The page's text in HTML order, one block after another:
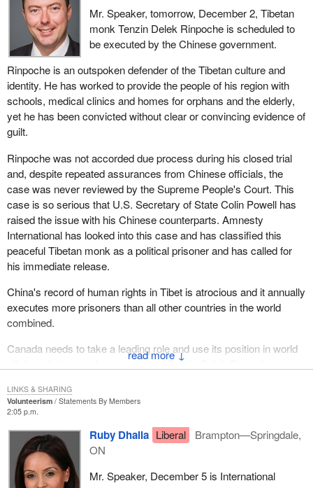
↓
Mr. Speaker, tomorrow, December 2, Tibetan
monk Tenzin Delek Rinpoche is scheduled to
be executed by the Chinese government.
Rinpoche is an outspoken defender of the Tibetan culture and
identity. He has worked to provide the people of his region with
schools, medical clinics and homes for orphans and the elderly,
yet he has been convicted without clear or convincing evidence of
guilt.
Rinpoche was not accorded due process during his closed trial
and, despite repeated assurances from Chinese officials, the
case was never reviewed by the Supreme People's Court. This
case is so serious that U.S. Secretary of State Colin Powell has
raised the issue with his Chinese counterparts. Amnesty
International has looked into this case and has classified this
peaceful Tibetan monk as a political prisoner and has called for
his immediate release.
China's record of human rights in Tibet is atrocious and it annually
executes more prisoners than all other countries in the world
combined.
Canada needs to take a leading role and use its position in world
affairs to help stop the execution of Tenzin Delek Rinpoche.
Volunteerism
Statements By Members
2:05 p.m.
Ruby Dhalla Liberal
Brampton—Springdale,
ON
Mr. Speaker, December 5 is International
LINKS & SHARING